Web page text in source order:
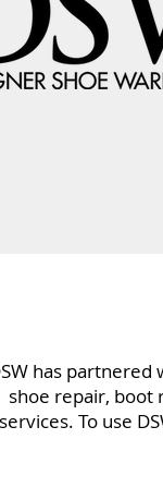
has
shoe repair, boot
services. To use